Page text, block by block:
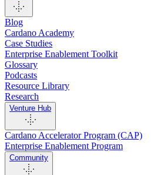
Blog
Cardano Academy
Case Studies
Enterprise Enablement Toolkit
Glossary
Podcasts
Resource Library
Research
Venture Hub
Cardano Accelerator Program (CAP)
Enterprise Enablement Program
Community